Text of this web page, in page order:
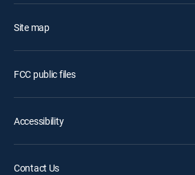
Site map
FCC public files
Accessibility
Contact Us